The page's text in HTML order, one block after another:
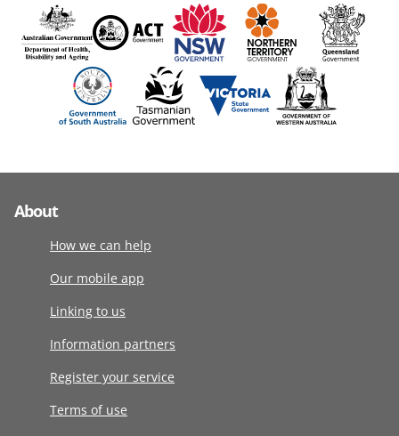
About
How we can help
Our mobile app
Linking to us
Information partners
Register your service
Terms of use